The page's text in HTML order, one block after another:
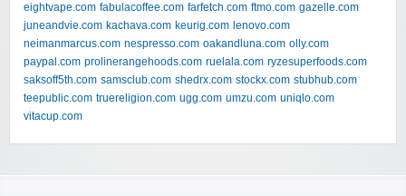
eightvape.com fabulacoffee.com farfetch.com ftmo.com gazelle.com
juneandvie.com kachava.com keurig.com lenovo.com
neimanmarcus.com nespresso.com oakandluna.com olly.com
paypal.com prolinerangehoods.com ruelala.com ryzesuperfoods.com
saksoff5th.com samsclub.com shedrx.com stockx.com stubhub.com
teepublic.com truereligion.com ugg.com umzu.com uniqlo.com
vitacup.com